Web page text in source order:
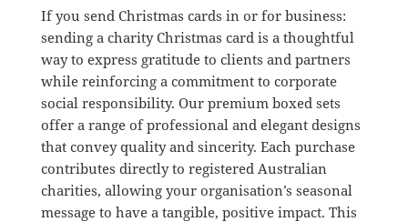
If you send Christmas cards in or for business:
sending a charity Christmas card is a thoughtful
way to express gratitude to clients and partners
while reinforcing a commitment to corporate
social responsibility. Our premium boxed sets
offer a range of professional and elegant designs
that convey quality and sincerity. Each purchase
contributes directly to registered Australian
charities, allowing your organisation’s seasonal
message to have a tangible, positive impact. This